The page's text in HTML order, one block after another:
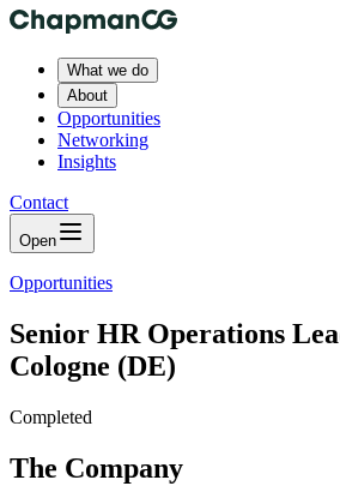
What we do
About
Opportunities
Networking
Insights
Contact
Open
Opportunities
Senior HR Operations
Cologne (DE)
Completed
The Company